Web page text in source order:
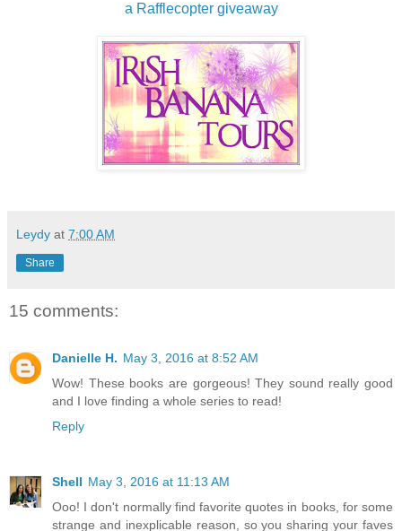
a Rafflecopter giveaway
Leydy at 7:00 AM
Share
15 comments:
Danielle H. May 3, 2016 at 8:52 AM
Wow! These books are gorgeous! They sound really good
and I love finding a whole series to read!
Reply
Shell May 3, 2016 at 11:13 AM
Ooo! I don't normally find favorite quotes in books, for some
strange and inexplicable reason, so you sharing your faves